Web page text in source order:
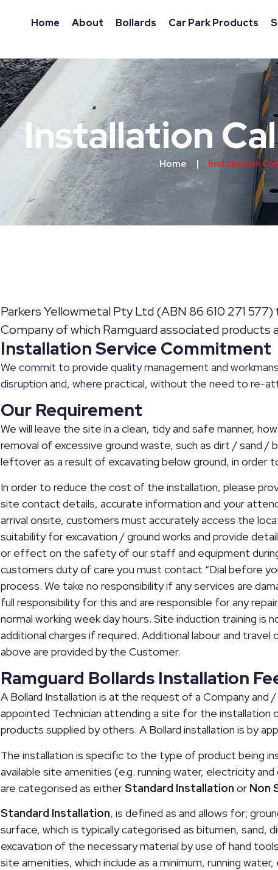
Home About Bollards Car Park Products
Installation
Home | Installation
Parkers Yellowmetal Pty Ltd (ABN 86 610 271
Company of which Ramguard associated products
Installation Service Commitment
We commit to provide quality management and
disruption and, where practical, without the need to re-
Our Requirement
We will leave the site in a clean, tidy and safe manner,
removal of excessive ground waste, such as dirt / sand /
leftover as a result of excavating below ground, in order
In order to reduce the cost of the installation, please
site contact details, accurate information and your
arrival onsite, customers must accurately access the
suitability for excavation / ground works and provide
or effect on the safety of our staff and equipment
customers duty of care you must contact “Dial before
process. We take no responsibility if any services are
full responsibility for this and are responsible for any
normal working week day hours. Site induction training is
additional charges if required. Additional labour and
above are provided by the Customer.
Ramguard Bollards Installation
A Bollard Installation is at the request of a Company
appointed Technician attending a site for the installation
products supplied by others. A Bollard installation is by
The installation is specific to the type of product being
available site amenities (e.g. running water, electricity
are categorised as eitherStandard Installation or Non
Standard Installation, is defined as and allows for;
surface, which is typically categorised as bitumen, sand,
excavation of the necessary material by use of hand
site amenities, which include as a minimum, running